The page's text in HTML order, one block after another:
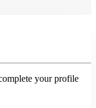
your profile